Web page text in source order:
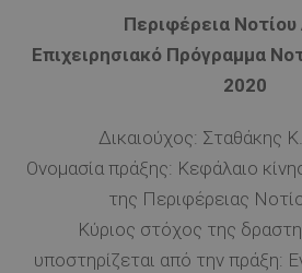
Περιφέρεια Νοτίου
Επιχειρησιακό Πρόγραμμα
2020
Δικαιούχος: Σταθάκης
Ονομασία πράξης: Κεφάλαιο
της Περιφέρειας
Κύριος στόχος της
υποστηρίζεται από την πράξη: